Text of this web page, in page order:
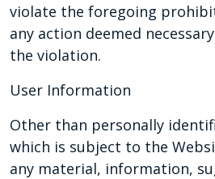
violate the foregoing
any action deemed
the violation.
User Information
Other than personally
which is subject to the
any material, information,